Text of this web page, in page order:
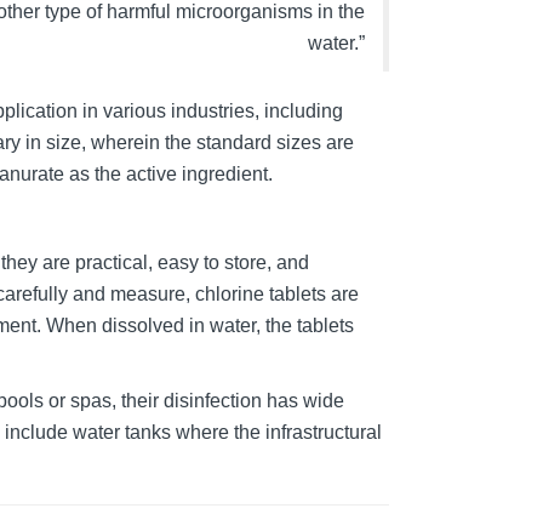
type of harmful microorganisms in the
water.”
in various industries, including
in size, wherein the standard sizes are
as the active ingredient.
are practical, easy to store, and
and measure, chlorine tablets are
When dissolved in water, the tablets
or spas, their disinfection has wide
water tanks where the infrastructural